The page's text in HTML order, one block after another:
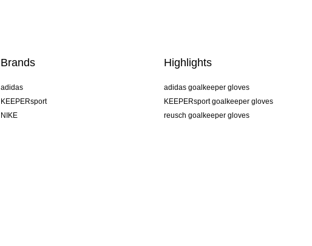
Brands
adidas
KEEPERsport
NIKE
Highlights
adidas goalkeeper gloves
KEEPERsport goalkeeper gloves
reusch goalkeeper gloves